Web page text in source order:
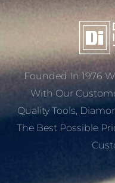
Founded In 1976
With Our
Quality Tools,
The Best Possible